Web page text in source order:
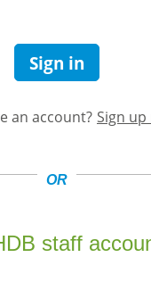
staff
OR
Sign in
an account? Sign